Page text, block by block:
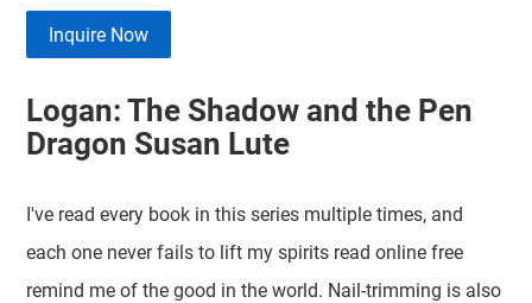
Inquire Now
Logan: The Shadow and the Pen
Dragon Susan Lute
I've read every book in this series multiple times, and
each one never fails to lift my spirits read online free
remind me of the good in the world. Nail-trimming is also